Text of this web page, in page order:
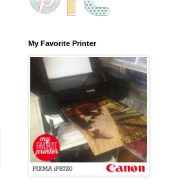
My Favorite Printer